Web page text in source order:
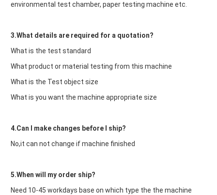
environmental test chamber, paper testing machine etc.
3.What details are required for a quotation?
What is the test standard
What product or material testing from this machine
What is the Test object size
What is you want the machine appropriate size
4.Can I make changes before I ship?
No,it can not change if machine finished
5.When will my order ship?
Need 10-45 workdays base on which type the the machine